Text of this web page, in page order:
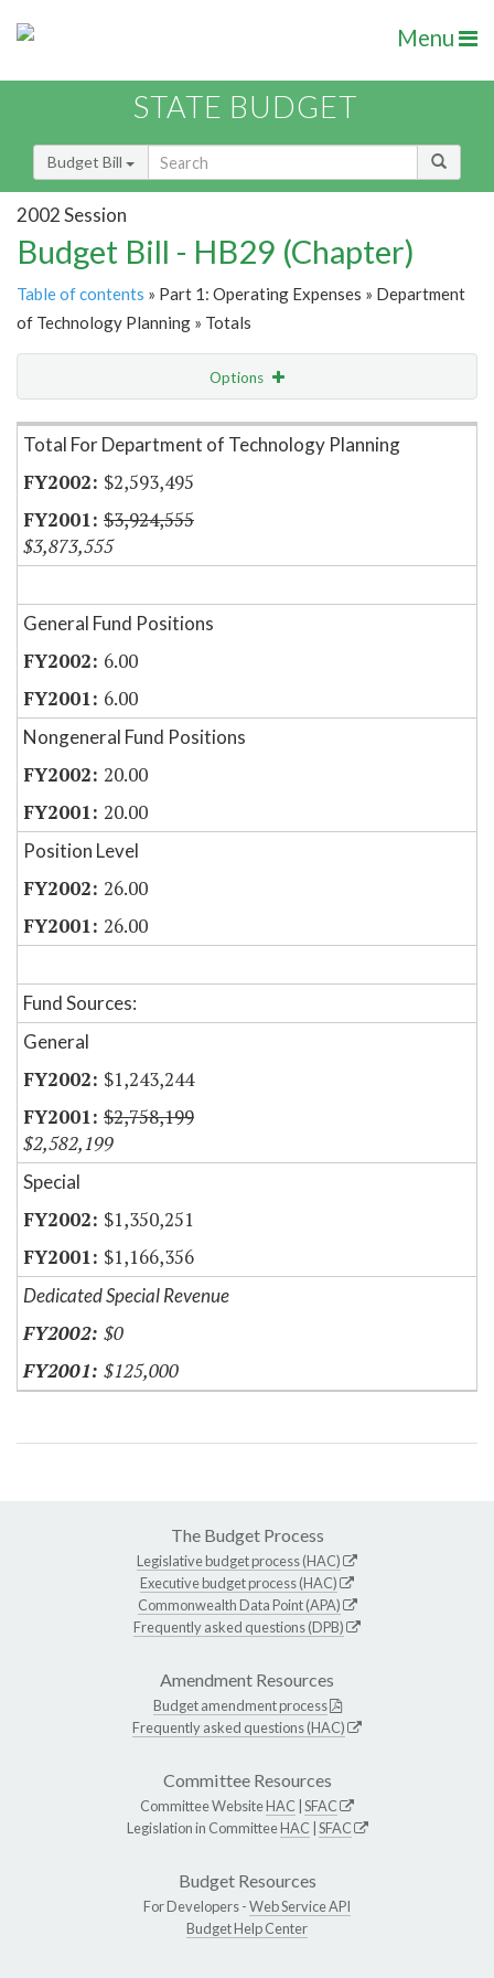
Menu
STATE BUDGET
Budget Bill
2002 Session
Budget Bill - HB29 (Chapter)
Table of contents » Part 1: Operating Expenses » Department
of Technology Planning » Totals
Options
Item Lookup
Total For Department of Technology Planning
$2,593,495
$3,924,555
$3,873,555
General Fund Positions
6.00
6.00
Nongeneral Fund Positions
20.00
20.00
Position Level
26.00
26.00
Fund Sources:
General
$1,243,244
$2,758,199
$2,582,199
Special
$1,350,251
$1,166,356
Dedicated Special Revenue
$0
$125,000
The Budget Process
Legislative budget process (HAC)
Executive budget process (HAC)
Commonwealth Data Point (APA)
Frequently asked questions (DPB)
Amendment Resources
Budget amendment process
Frequently asked questions (HAC)
Committee Resources
Committee WebsiteHAC SFAC
Legislation in CommitteeHAC SFAC
Budget Resources
For Developers -Web Service API
Budget Help Center